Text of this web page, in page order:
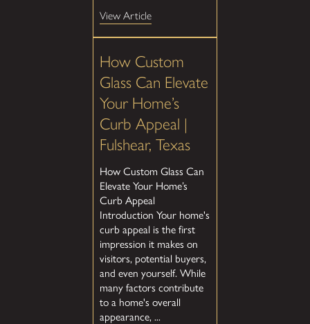
View Article
How Custom
Glass Can Elevate
Your Home’s
Curb Appeal |
Fulshear, Texas
How Custom Glass Can
Elevate Your Home’s
Curb Appeal
Introduction Your home's
curb appeal is the first
impression it makes on
visitors, potential buyers,
and even yourself. While
many factors contribute
to a home's overall
appearance, ...